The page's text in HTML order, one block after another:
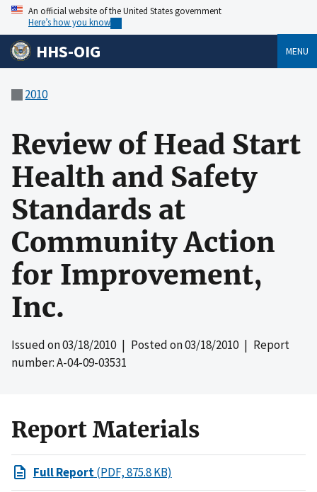
An official website of the United States government
Here’s how you know
HHS-OIG MENU
2010
Review of Head Start
Health and Safety
Standards at
Community Action
for Improvement,
Inc.
Issued on03/18/2010| Posted on03/18/2010| Report
number: A-04-09-03531
Report Materials
Full Report(PDF, 875.8 KB)